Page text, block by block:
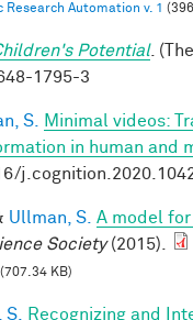
Automation v. 1
Potential.
1795-3
S.
Minimal videos:
in human and
Ullman, S. A model
Society(2015).
KB)
Recognizing and